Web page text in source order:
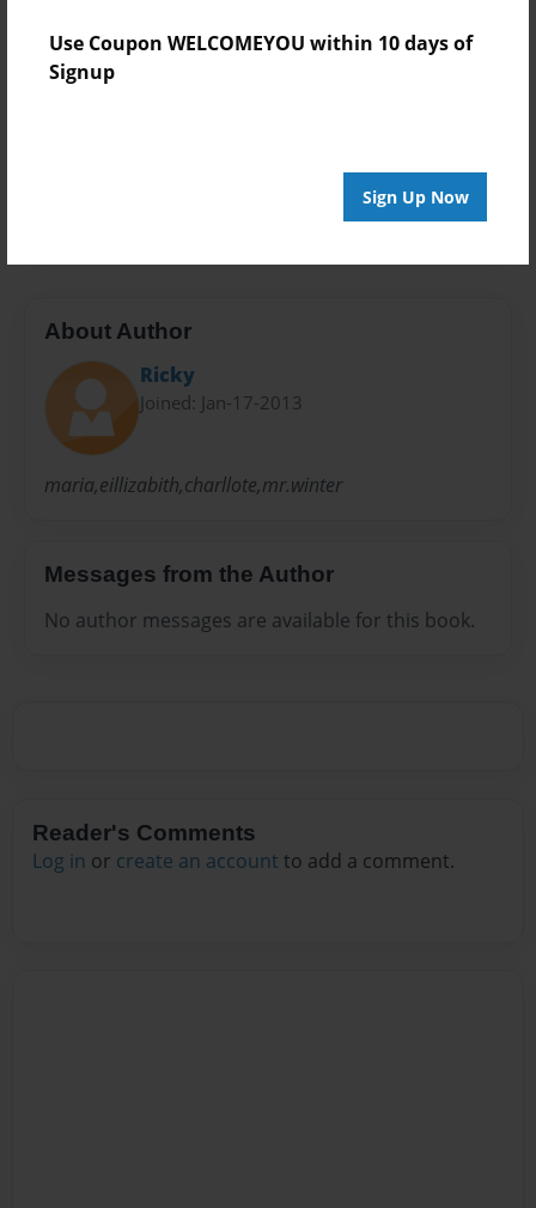
Use Coupon WELCOMEYOU within 10 days of
Signup
Sign Up Now
Theme
Fiction
About Author
Ricky
Joined: Jan-17-2013
maria,eillizabith,charllote,mr.winter
Messages from the Author
No author messages are available for this book.
Reader's Comments
Log in or create an account to add a comment.